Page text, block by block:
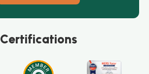
Certifications